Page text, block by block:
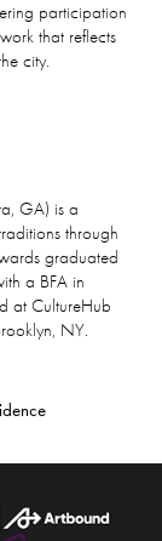
participation
that reflects
city.
GA) is a
through
graduated
a BFA in
at CultureHub
NY.